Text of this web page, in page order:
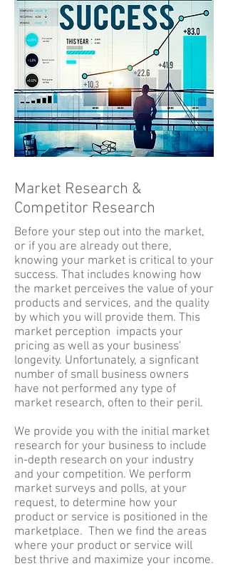
Market Research &
Competitor Research
Before your step out into the market,
or if you are already out there,
knowing your market is critical to your
success. That includes knowing how
the market perceives the value of your
products and services, and the quality
by which you will provide them. This
market perception impacts your
pricing as well as your business'
longevity. Unfortunately, a signficant
number of small business owners
have not performed any type of
market research, often to their peril.
We provide you with the initial market
research for your business to include
in-depth research on your industry
and your competition. We perform
market surveys and polls, at your
request, to determine how your
product or service is positioned in the
marketplace. Then we find the areas
where your product or service will
best thrive and maximize your income.